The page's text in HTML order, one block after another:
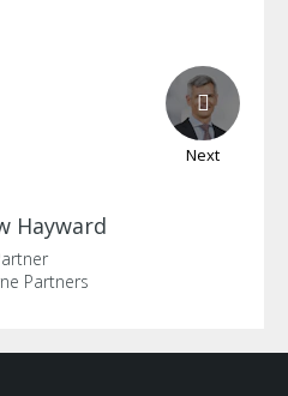
Next
Hayward
Partners